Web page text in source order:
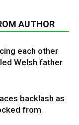
AUTHOR
each other
Welsh father
backlash as
from